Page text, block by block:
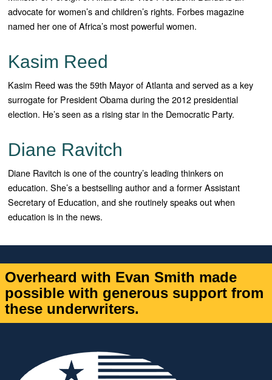
advocate for women’s and children’s rights. Forbes magazine
named her one of Africa’s most powerful women.
Kasim Reed
Kasim Reed was the 59th Mayor of Atlanta and served as a key
surrogate for President Obama during the 2012 presidential
election. He’s seen as a rising star in the Democratic Party.
Diane Ravitch
Diane Ravitch is one of the country’s leading thinkers on
education. She’s a bestselling author and a former Assistant
Secretary of Education, and she routinely speaks out when
education is in the news.
Overheard with Evan Smith made
possible with generous support from
these underwriters.